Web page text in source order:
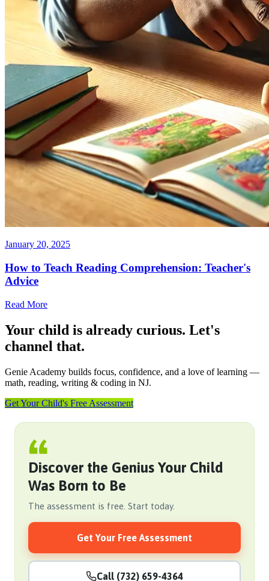
January 20, 2025
How to Teach Reading Comprehension: Teacher's
Advice
Read More
Your child is already curious. Let's
channel that.
Genie Academy builds focus, confidence, and a love of learning —
math, reading, writing & coding in NJ.
Get Your Child's Free Assessment
Discover the Genius Your Child
Was Born to Be
The assessment is free. Start today.
Get Your Free Assessment
Call (732) 659-4364